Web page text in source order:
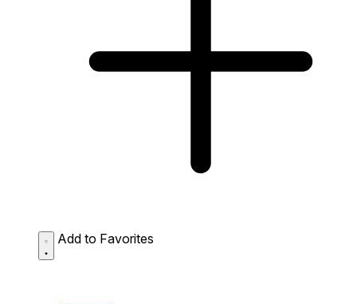
Add to Favorites